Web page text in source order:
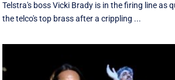
Telstra's boss Vicki Brady is in the firing line as
the telco's top brass after a crippling ...